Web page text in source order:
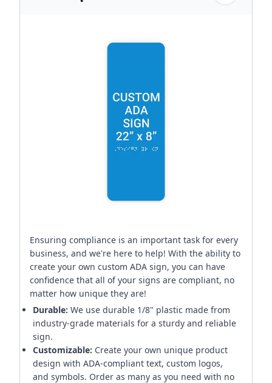
Ensuring compliance is an important task for every
business, and we're here to help! With the ability to
create your own custom ADA sign, you can have
confidence that all of your signs are compliant, no
matter how unique they are!
Durable: We use durable 1/8" plastic made from
industry-grade materials for a sturdy and reliable
sign.
Customizable: Create your own unique product
design with ADA-compliant text, custom logos,
and symbols. Order as many as you need with no